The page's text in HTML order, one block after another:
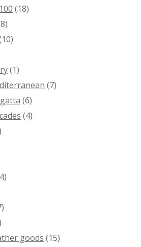
(18)
(1)
(7)
(6)
(4)
goods (15)